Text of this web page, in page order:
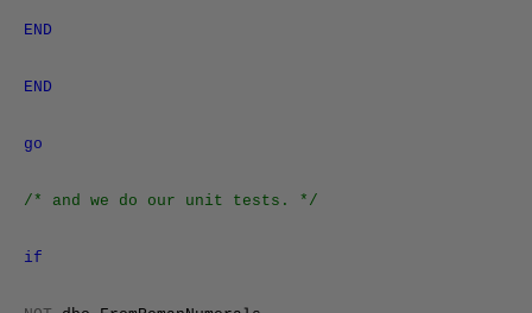
END
END
go
/* and we do our unit tests. */
if